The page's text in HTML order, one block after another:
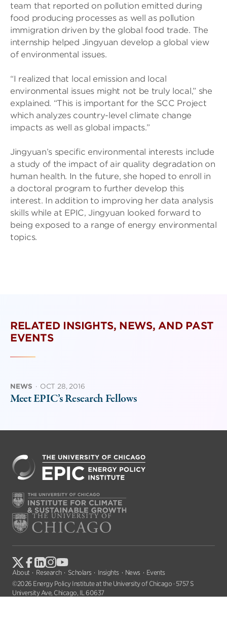
team that reported on pollution emitted during
food producing processes as well as pollution
immigration driven by the global food trade. The
internship helped Jingyuan develop a global view
of environmental issues.
“I realized that local emission and local
environmental issues might not be truly local,” she
explained. “This is important for the SCC Project
which analyzes country-level climate change
impacts as well as global impacts.”
Jingyuan’s specific environmental interests include
a study of the impact of air quality degradation on
human health. In the future, she hoped to enroll in
a doctoral program to further develop this
interest. In addition to improving her data analysis
skills while at EPIC, Jingyuan looked forward to
being exposed to a range of energy environmental
topics.
RELATED INSIGHTS, NEWS, AND PAST
EVENTS
NEWS · OCT 28, 2016
Meet EPIC’s Research Fellows
About Research Scholars Insights News
Events
©2026 Energy Policy Institute at the University of Chicago · 5757 S
University Ave, Chicago, IL 60637